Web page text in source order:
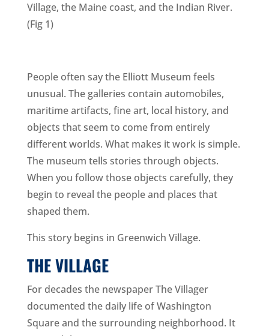
Village, the Maine coast, and the Indian River.
(Fig 1)
People often say the Elliott Museum feels
unusual. The galleries contain automobiles,
maritime artifacts, fine art, local history, and
objects that seem to come from entirely
different worlds. What makes it work is simple.
The museum tells stories through objects.
When you follow those objects carefully, they
begin to reveal the people and places that
shaped them.
This story begins in Greenwich Village.
THE VILLAGE
For decades the newspaper The Villager
documented the daily life of Washington
Square and the surrounding neighborhood. It